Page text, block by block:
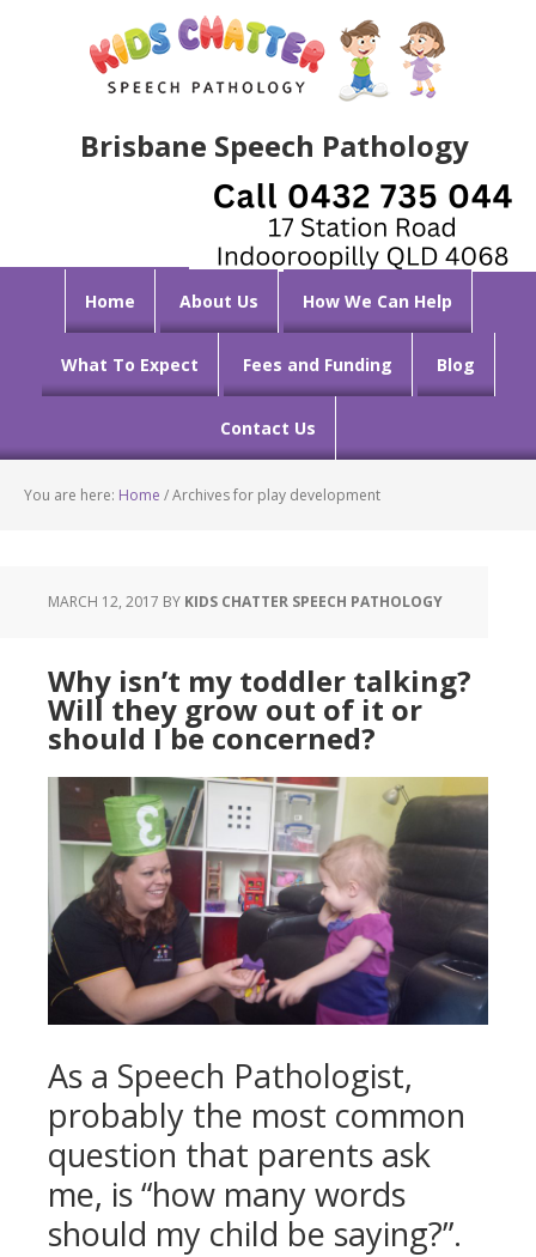
Brisbane Speech Pathology
Home About Us How We Can Help
What To Expect Fees and Funding Blog
Contact Us
You are here: Home /Archives for play development
MARCH 12, 2017 BY KIDS CHATTER SPEECH PATHOLOGY
Why isn’t my toddler talking?
Will they grow out of it or
should I be concerned?
As a Speech Pathologist,
probably the most common
question that parents ask
me, is “how many words
should my child be saying?”.